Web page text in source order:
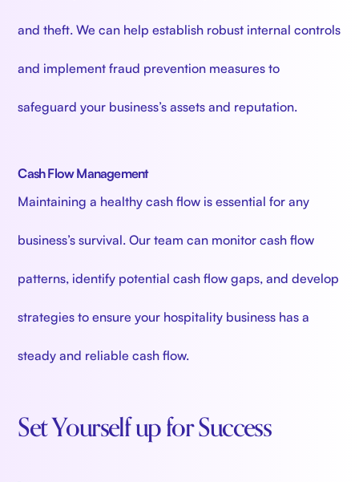
and theft. We can help establish robust internal controls
and implement fraud prevention measures to
safeguard your business’s assets and reputation.
Cash Flow Management
Maintaining a healthy cash flow is essential for any
business’s survival. Our team can monitor cash flow
patterns, identify potential cash flow gaps, and develop
strategies to ensure your hospitality business has a
steady and reliable cash flow.
Set Yourself up for Success